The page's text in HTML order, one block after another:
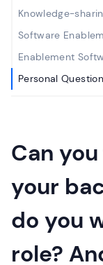
Knowledge-
Software
Enablement
Personal Question
Can
your
do you
role?